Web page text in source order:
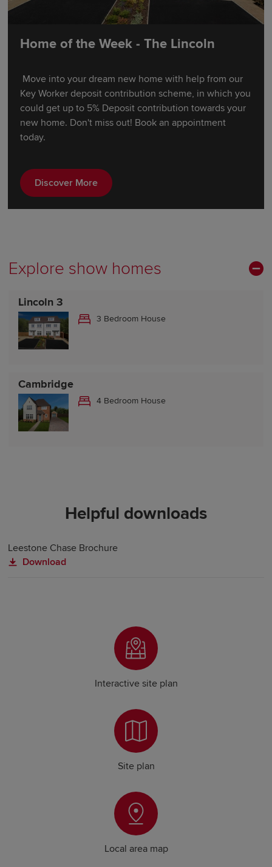
Home of the Week - The Lincoln
Move into your dream new home with help from our
Key Worker deposit contribution scheme, in which you
could get up to 5% Deposit contribution towards your
new home. Don't miss out! Book an appointment
today.
Discover More
Explore show homes
Lincoln 3
3 Bedroom House
Cambridge
4 Bedroom House
Helpful downloads
Leestone Chase Brochure
Download
Interactive site plan
Site plan
Local area map